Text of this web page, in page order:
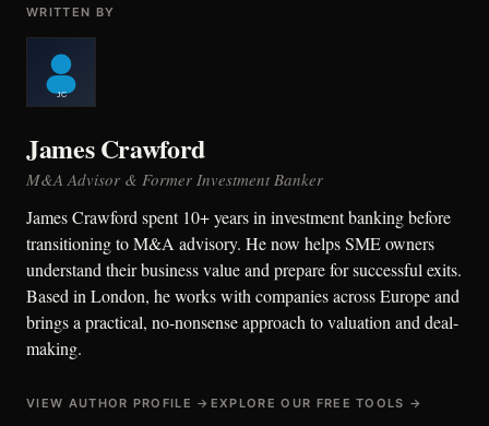
WRITTEN BY
James Crawford
M&A Advisor & Former Investment Banker
James Crawford spent 10+ years in investment banking before
transitioning to M&A advisory. He now helps SME owners
understand their business value and prepare for successful exits.
Based in London, he works with companies across Europe and
brings a practical, no-nonsense approach to valuation and deal-
making.
VIEW AUTHOR PROFILE → EXPLORE OUR FREE TOOLS →